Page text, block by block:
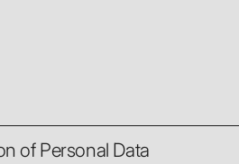
of Personal Data